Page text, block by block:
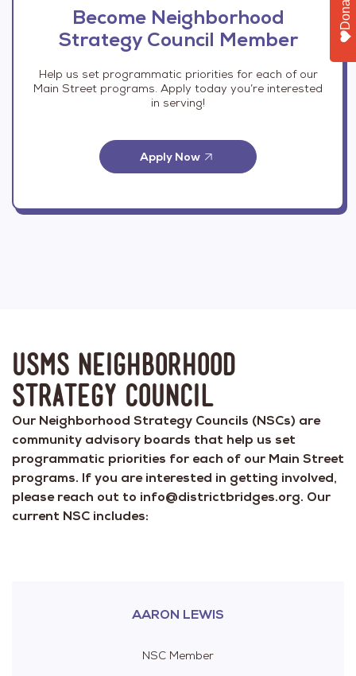
Become Neighborhood
Strategy Council Member
Help us set programmatic priorities for each of our
Main Street programs. Apply today you’re interested
in serving!
Apply Now
USMS Neighborhood
Strategy Council
Our Neighborhood Strategy Councils (NSCs) are
community advisory boards that help us set
programmatic priorities for each of our Main Street
programs. If you are interested in getting involved,
please reach out to info@districtbridges.org. Our
current NSC includes:
AARON LEWIS
NSC Member
Donate